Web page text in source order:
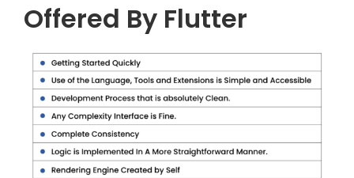
Offered By Flutter